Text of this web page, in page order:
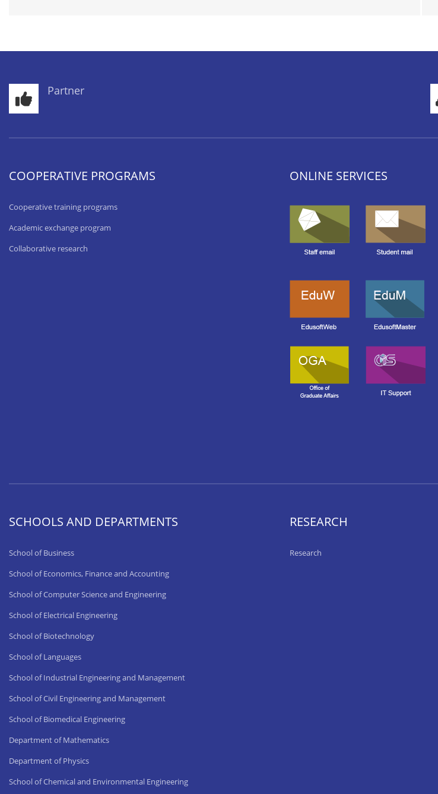
Partner
COOPERATIVE PROGRAMS
Cooperative training programs
Academic exchange program
Collaborative research
ONLINE SERVICES
SCHOOLS AND DEPARTMENTS
School of Business
School of Economics, Finance and Accounting
School of Computer Science and Engineering
School of Electrical Engineering
School of Biotechnology
School of Languages
School of Industrial Engineering and Management
School of Civil Engineering and Management
School of Biomedical Engineering
Department of Mathematics
Department of Physics
School of Chemical and Environmental Engineering
RESEARCH
Research